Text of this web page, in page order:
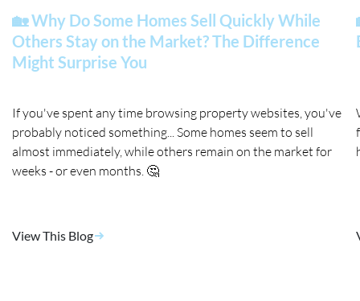
🏡 Why Do Some Homes Sell Quickly While
Others Stay on the Market? The Difference
Might Surprise You
If you've spent any time browsing property websites, you've
probably noticed something... Some homes seem to sell
almost immediately, while others remain on the market for
weeks - or even months. 🤔
View This Blog